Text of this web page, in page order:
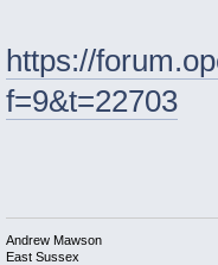
https://
f=9&t=22703
Andrew Mawson
East Sussex